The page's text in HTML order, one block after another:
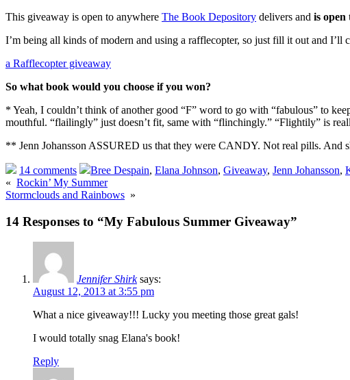
This giveaway is open to anywhere The Book Depository delivers and is open
I’m being all kinds of modern and using a rafflecopter, so just fill it out and I’ll
a Rafflecopter giveaway
So what book would you choose if you won?
* Yeah, I couldn’t think of another good “F” word to go with “fabulous” to
mouthful. “flailingly” just doesn’t fit, same with “flinchingly.” “Flightily” is
** Jenn Johansson ASSURED us that they were CANDY. Not real pills. And
14 comments Bree Despain, Elana Johnson, Giveaway, Jenn Johansson,
« Rockin’ My Summer
Stormclouds and Rainbows »
14 Responses to “My Fabulous Summer Giveaway”
Jennifer Shirk says:
August 12, 2013 at 3:55 pm
What a nice giveaway!!! Lucky you meeting those great gals!
I would totally snag Elana's book!
Reply